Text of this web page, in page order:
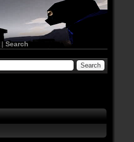
|Search